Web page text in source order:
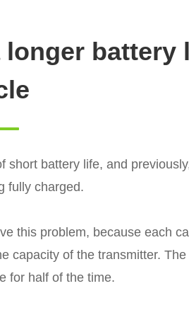
longer battery
short battery life, and
fully charged.
this problem, because each
capacity of the transmitter.
for half of the time.